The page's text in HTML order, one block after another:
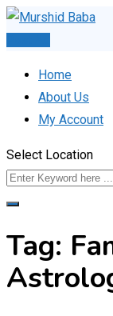
Skip
Home
About Us
My Account
Select Location
Tag: